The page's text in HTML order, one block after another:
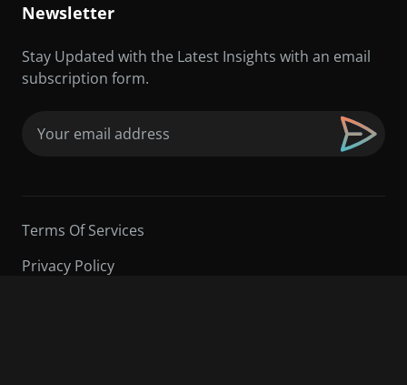
Newsletter
Stay Updated with the Latest Insights with an email
subscription form.
Terms Of Services
Privacy Policy